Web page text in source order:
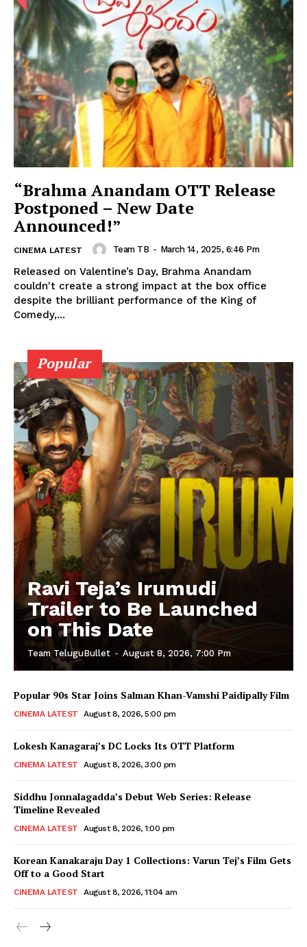
“Brahma Anandam OTT Release
Postponed – New Date
Announced!”
CINEMA LATEST Team TB - March 14, 2025, 6:46 Pm
Released on Valentine’s Day, Brahma Anandam
couldn't create a strong impact at the box office
despite the brilliant performance of the King of
Comedy,...
Popular
Ravi Teja’s Irumudi
Trailer to Be Launched
on This Date
Team TeluguBullet - August 8, 2026, 7:00 Pm
Popular 90s Star Joins Salman Khan-Vamshi Paidipally Film
CINEMA LATEST August 8, 2026, 5:00 pm
Lokesh Kanagaraj’s DC Locks Its OTT Platform
CINEMA LATEST August 8, 2026, 3:00 pm
Siddhu Jonnalagadda’s Debut Web Series: Release
Timeline Revealed
CINEMA LATEST August 8, 2026, 1:00 pm
Korean Kanakaraju Day 1 Collections: Varun Tej’s Film Gets
Off to a Good Start
CINEMA LATEST August 8, 2026, 11:04 am